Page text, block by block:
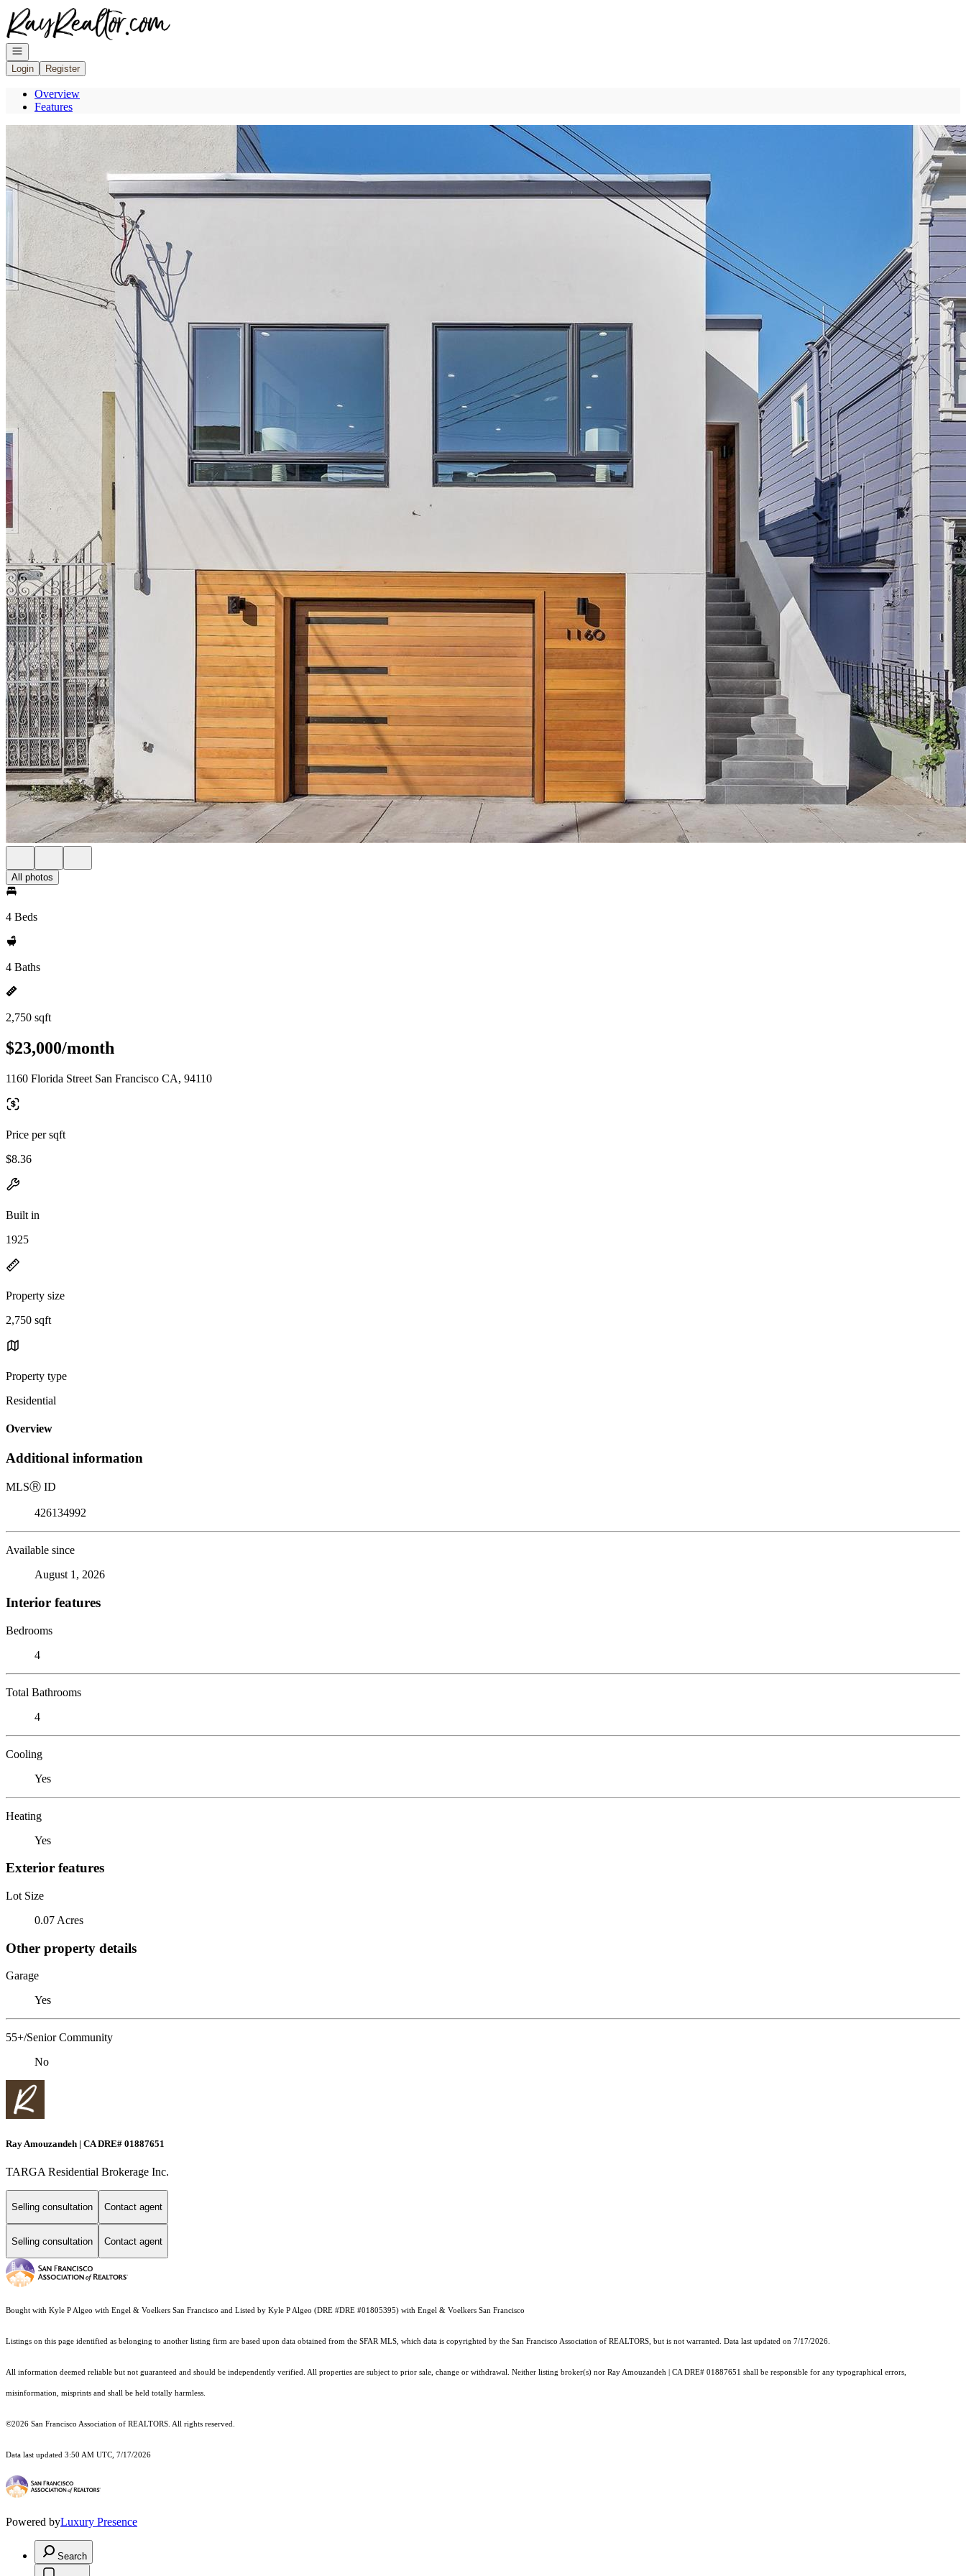
Go to: Homepage
Open navigation
Login
Register
Overview
Features
All photos
4 Beds
4 Baths
2,750 sqft
$23,000/month
1160 Florida Street San Francisco CA, 94110
Price per sqft
$8.36
Built in
1925
Property size
2,750 sqft
Property type
Residential
Overview
Additional information
MLSⓇ ID
426134992
Available since
August 1, 2026
Interior features
Bedrooms
4
Total Bathrooms
4
Cooling
Yes
Heating
Yes
Exterior features
Lot Size
0.07 Acres
Other property details
Garage
Yes
55+/Senior Community
No
Ray Amouzandeh | CA DRE# 01887651
TARGA Residential Brokerage Inc.
Selling consultation Contact agent
Selling consultation Contact agent
Bought with Kyle P Algeo with Engel & Voelkers San Francisco and Listed by Kyle P Algeo (DRE #DRE #01805395) with Engel & Voelkers San Francisco
Listings on this page identified as belonging to another listing firm are based upon data obtained from the SFAR MLS, which data is copyrighted by the San Francisco Association of REALTORS, but is not warranted. Data last updated on 7/17/2026.
All information deemed reliable but not guaranteed and should be independently verified. All properties are subject to prior sale, change or withdrawal. Neither listing broker(s) nor Ray Amouzandeh | CA DRE# 01887651 shall be responsible for any typographical errors,
misinformation, misprints and shall be held totally harmless.
©2026 San Francisco Association of REALTORS. All rights reserved.
Data last updated 3:50 AM UTC, 7/17/2026
Powered byLuxury Presence
Search